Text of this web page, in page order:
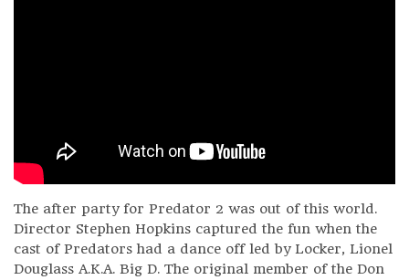
The after party for Predator 2 was out of this world.
Director Stephen Hopkins captured the fun when the
cast of Predators had a dance off led by Locker, Lionel
Douglass A.K.A. Big D. The original member of the Don